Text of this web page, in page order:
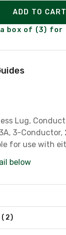
ADD TO CART
box of (3) for
Lug,
3-
for use with
below
(2)